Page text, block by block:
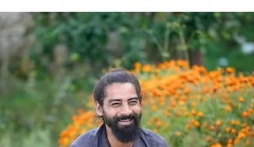
recommend go-to places and
accommodation in Rishikesh. ​